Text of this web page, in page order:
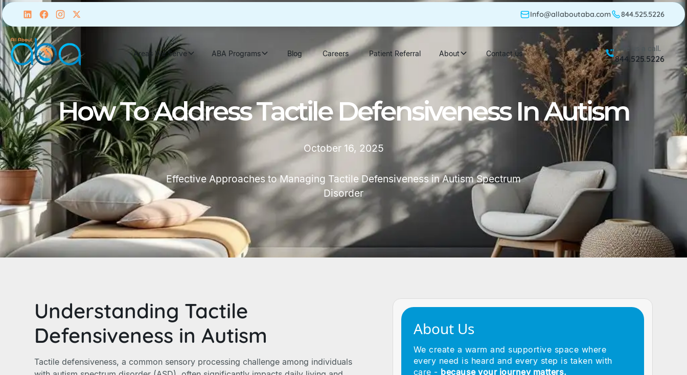
Info@allaboutaba.com 844.525.5226
Areas We Serve ABA Programs Blog Careers Patient Referral About Contact us
Give us a call.
844.525.5226
How To Address Tactile Defensiveness In Autism
October 16, 2025
Effective Approaches to Managing Tactile Defensiveness in Autism Spectrum
Disorder
Understanding Tactile
Defensiveness in Autism
Tactile defensiveness, a common sensory processing challenge among individuals
About Us
We create a warm and supportive space where
every need is heard and every step is taken with
care - because your journey matters.